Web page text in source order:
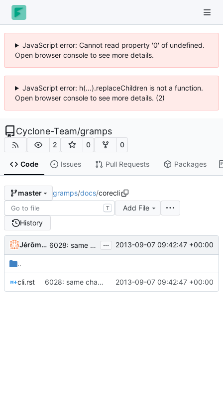
JavaScript error: Cannot read property '0' of undefined.
Open browser console to see more details.
JavaScript error: h(...).replaceChildren is not a function.
Open browser console to see more details. (2)
Cyclone-Team/gramps
2 0 0
Code Issues Pull Requests Packages
master gramps/docs/corecli
T
Add File
History
Jérôme Rapinat 6028: same change for cli (thank you Nick); still something wrong with my config (GrampsLocale init) ... 2013-09-07 09:42:47 +00:00
..
cli.rst 6028: same change for cli (thank you Nick); still something wrong with my config (GrampsLocale init) 2013-09-07 09:42:47 +00:00